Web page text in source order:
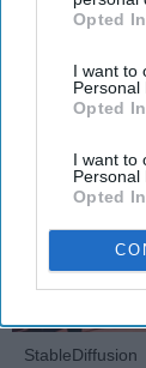
IAB’s list of
Downstream
third parties.
Opted In
I want to
Personal
Opted In
I want to
Personal
Opted In
Apr 22, 2026
StableDiffusion